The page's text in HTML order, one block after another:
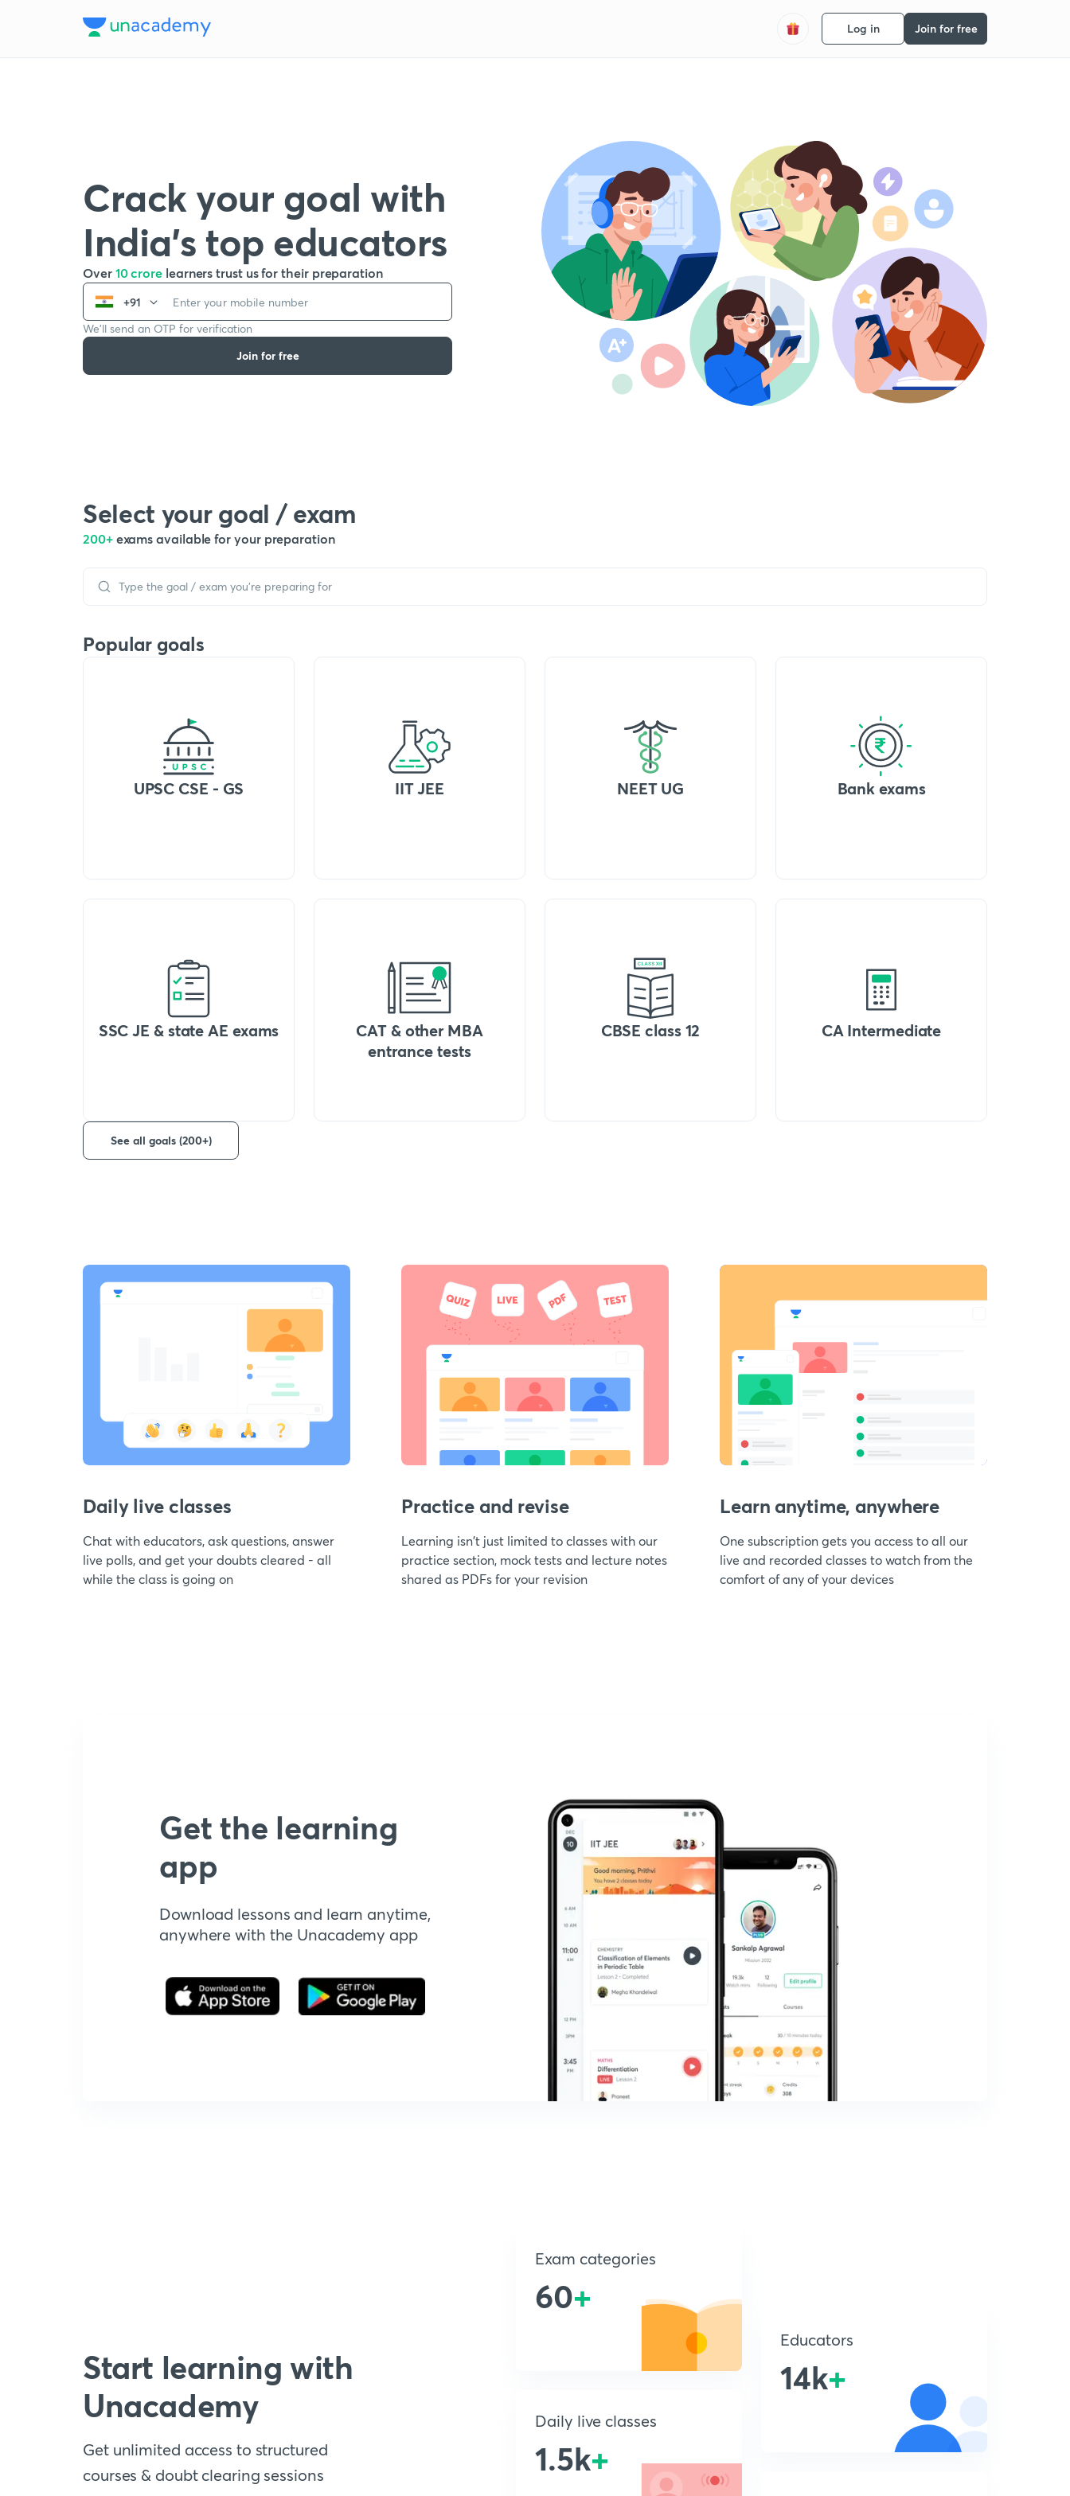
Log in Join for free
Crack your goal with
India’s top educators
Over 10 crore learners trust us for their preparation
+91
We’ll send an OTP for verification
Join for free
Select your goal / exam
200+ exams available for your preparation
Popular goals
UPSC CSE - GS IIT JEE NEET UG Bank exams
SSC JE & state AE exams
CAT & other MBA
entrance tests
CBSE class 12 CA Intermediate
See all goals (200+)
Daily live classes
Chat with educators, ask questions, answer
live polls, and get your doubts cleared - all
while the class is going on
Practice and revise
Learning isn't just limited to classes with our
practice section, mock tests and lecture notes
shared as PDFs for your revision
Learn anytime, anywhere
One subscription gets you access to all our
live and recorded classes to watch from the
comfort of any of your devices
Get the learning
app
Download lessons and learn anytime,
anywhere with the Unacademy app
Start learning with
Unacademy
Get unlimited access to structured
courses & doubt clearing sessions
Exam categories
60+
Daily live classes
1.5k+
Educators
14k+